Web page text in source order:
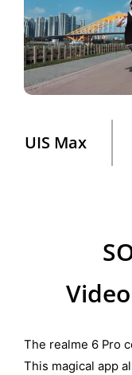
UIS Max
The realme 6 Pro
This magical app